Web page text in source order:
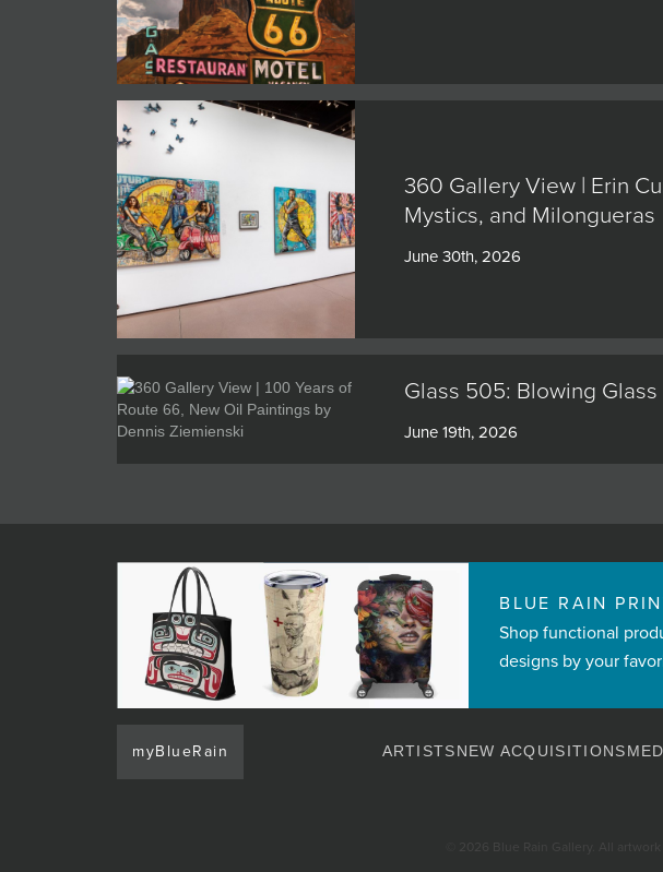
360 Gallery View | Erin
Mystics, and Milongueras
June 30th, 2026
Glass 505: Blowing
June 19th, 2026
BLUE RAIN
Shop functional
designs by your
myBlueRain ARTISTSNEW ACQUISITIONS